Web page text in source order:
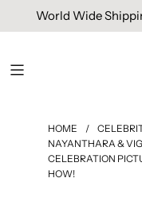
World Wide
HOME /
NAYANTHARA &
CELEBRATION
HOW!